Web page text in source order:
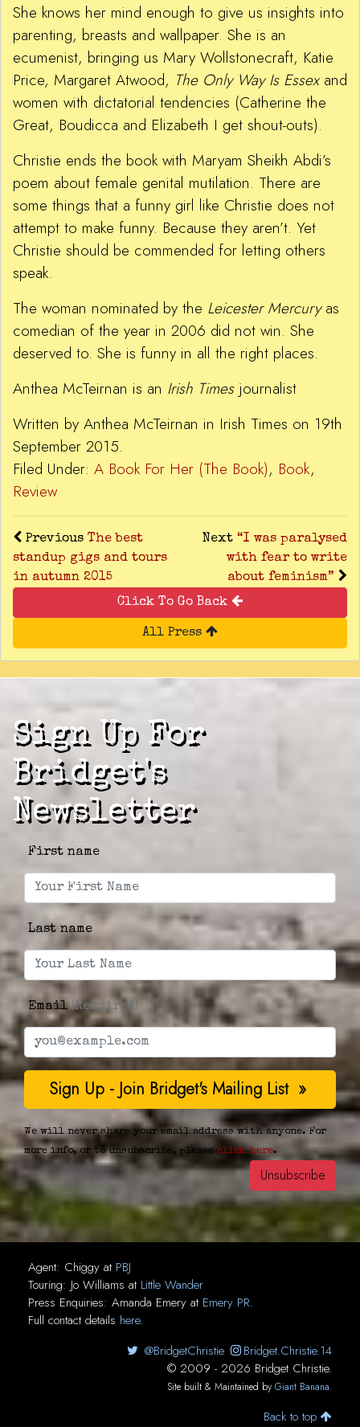
She knows her mind enough to give us insights into
parenting, breasts and wallpaper. She is an
ecumenist, bringing us Mary Wollstonecraft, Katie
Price, Margaret Atwood, The Only Way Is Essexand
women with dictatorial tendencies (Catherine the
Great, Boudicca and Elizabeth I get shout-outs).
Christie ends the book with Maryam Sheikh Abdi’s
poem about female genital mutilation. There are
some things that a funny girl like Christie does not
attempt to make funny. Because they aren’t. Yet
Christie should be commended for letting others
speak.
The woman nominated by the Leicester Mercuryas
comedian of the year in 2006 did not win. She
deserved to. She is funny in all the right places.
Anthea McTeirnan is an Irish Timesjournalist
Written by Anthea McTeirnan in Irish Times on 19th
September 2015.
Filed Under: A Book For Her (The Book), Book,
Review
Previous The best
standup gigs and tours
in autumn 2015
Next “I was paralysed
with fear to write
about feminism”
Click To Go Back
All Press
Sign Up For
Bridget's
Newsletter
First name
Last name
Email(Required)
We will never share your email address with anyone. For
more info, or to unsubscribe, please click here.
Agent: Chiggy at PBJ
Touring: Jo Williams at Little Wander
Press Enquiries: Amanda Emery at Emery PR.
Full contact details here.
@BridgetChristie
Bridget.Christie.14
© 2009 - 2026 Bridget Christie.
Site built & Maintained by Giant Banana.
Back to top